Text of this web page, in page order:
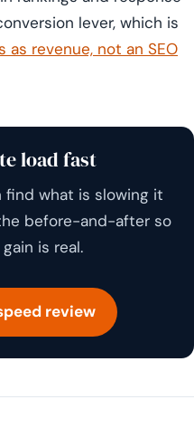
lever, which is
as revenue, not an SEO
load fast
find what is slowing it
before-and-after so
is real.
review